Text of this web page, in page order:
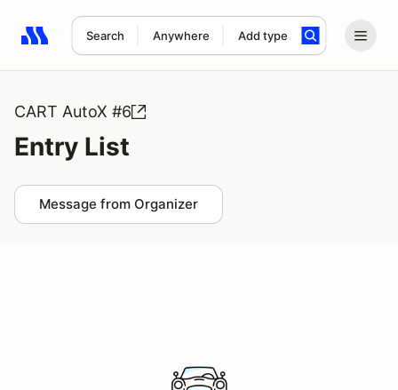
Search Anywhere Add type
Search results: No search term
CART AutoX #6
Entry List
Message from Organizer